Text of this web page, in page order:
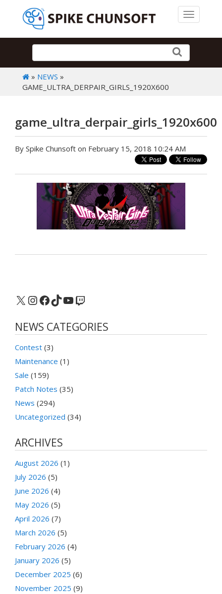
Toggle
» NEWS »
GAME_ULTRA_DERPAIR_GIRLS_1920X600
game_ultra_derpair_girls_1920x600
By Spike Chunsoft on February 15, 2018 10:24 AM
X Instagram
Facebook
TikTok
YouTube
Twitch
NEWS CATEGORIES
Contest (3)
Maintenance (1)
Sale (159)
Patch Notes (35)
News (294)
Uncategorized (34)
ARCHIVES
August 2026 (1)
July 2026 (5)
June 2026 (4)
May 2026 (5)
April 2026 (7)
March 2026 (5)
February 2026 (4)
January 2026 (5)
December 2025 (6)
November 2025 (9)